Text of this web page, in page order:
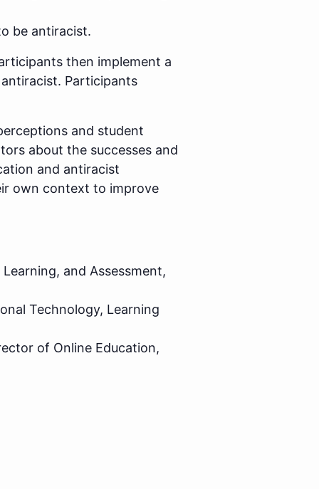
be antiracist.
then implement a
Participants
and student
about the successes and
and antiracist
own context to improve
and Assessment,
Technology, Learning
of Online Education,